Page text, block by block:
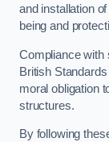
and installation
being and
Compliance with
British
moral obligation
structures.
By following